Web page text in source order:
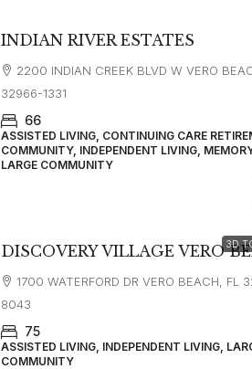
INDIAN RIVER ESTATES
2200 INDIAN CREEK BLVD W VERO
32966-1331
66
ASSISTED LIVING, CONTINUING CARE
COMMUNITY, INDEPENDENT LIVING,
LARGE COMMUNITY
3D
DISCOVERY VILLAGE VERO
1700 WATERFORD DR VERO BEACH, FL
8043
75
ASSISTED LIVING, INDEPENDENT LIVING,
COMMUNITY